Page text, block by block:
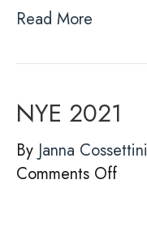
Read More
NYE 2021
By Janna Cossettini
Comments Offon